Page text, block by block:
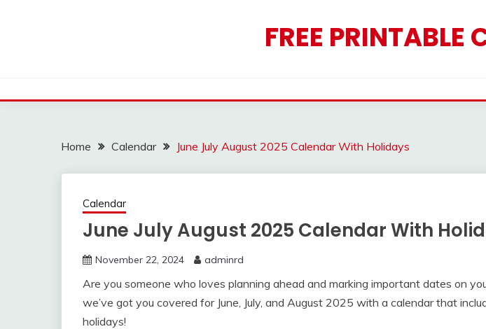
FREE
Home Calendar June July August 2025 Calendar With Holidays
Calendar
June July August 2025 Calendar With
November 22, 2024 adminrd
Are you someone who loves planning ahead and marking important dates on
we’ve got you covered for June, July, and August 2025 with a calendar that
holidays!